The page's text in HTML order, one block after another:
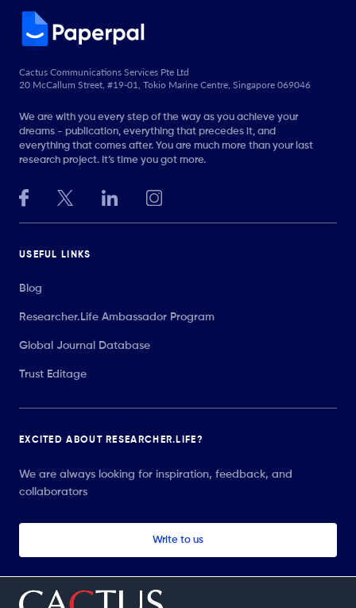
Cactus Communications Services Pte Ltd
20 McCallum Street, #19-01, Tokio Marine Centre, Singapore 069046
We are with you every step of the way as you achieve your
dreams - publication, everything that precedes it, and
everything that comes after. You are much more than your last
research project. It’s time you got more.
USEFUL LINKS
Blog
Researcher.Life Ambassador Program
Global Journal Database
Trust Editage
EXCITED ABOUT RESEARCHER.LIFE?
We are always looking for inspiration, feedback, and
collaborators
Write to us